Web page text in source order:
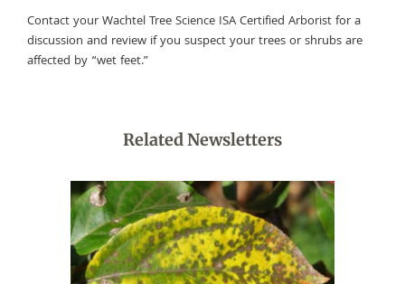
Contact your Wachtel Tree Science ISA Certified Arborist for a
discussion and review if you suspect your trees or shrubs are
affected by “wet feet.”
Related Newsletters